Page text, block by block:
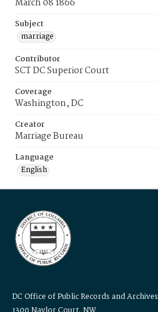
March 08 1866
Subject
marriage
Contributor
SCT DC Superior Court
Coverage
Washington, DC
Creator
Marriage Bureau
Language
English
DC Office of Public Records and Archives